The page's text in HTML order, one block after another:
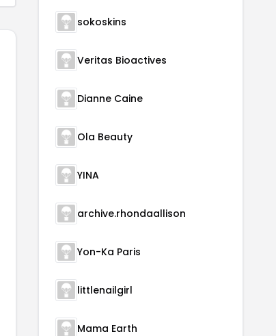
sokoskins
Veritas Bioactives
Dianne Caine
Ola Beauty
YINA
archive.rhondaallison
Yon-Ka Paris
littlenailgirl
Mama Earth